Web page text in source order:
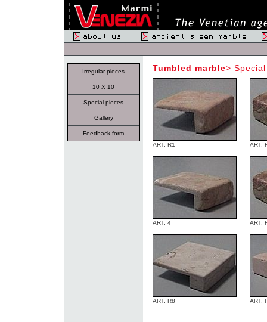
Irregular pieces
10 X 10
Special pieces
Gallery
Feedback form
Tumbled marble>
ART. R1 ART.
ART. 4 ART.
ART. R8 ART.